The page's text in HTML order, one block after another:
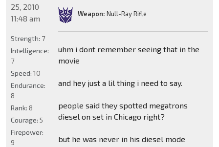
Weapon: Null-Ray Rifle
uhm i dont remember seeing that in the
movie
and hey just a lil thing i need to say.
people said they spotted megatrons
diesel on set in Chicago right?
but he was never in his diesel mode
25, 2010
11:48 am
Strength: 7
Intelligence:
7
Speed: 10
Endurance:
8
Rank: 8
Courage: 5
Firepower:
9